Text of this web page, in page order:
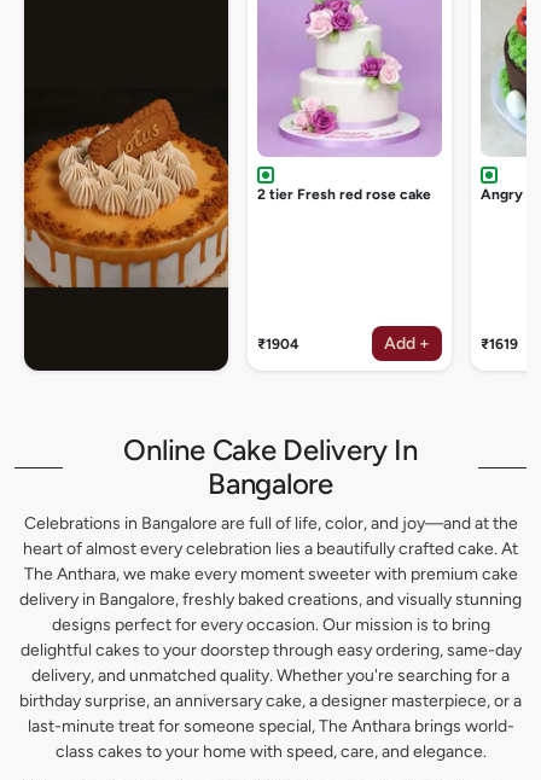
2 tier Fresh red rose cake
₹1904 Add +
Angry
₹1619
Online Cake Delivery In
Bangalore
Celebrations in Bangalore are full of life, color, and joy—and at the
heart of almost every celebration lies a beautifully crafted cake. At
The Anthara, we make every moment sweeter with premium cake
delivery in Bangalore, freshly baked creations, and visually stunning
designs perfect for every occasion. Our mission is to bring
delightful cakes to your doorstep through easy ordering, same-day
delivery, and unmatched quality. Whether you're searching for a
birthday surprise, an anniversary cake, a designer masterpiece, or a
last-minute treat for someone special, The Anthara brings world-
class cakes to your home with speed, care, and elegance.